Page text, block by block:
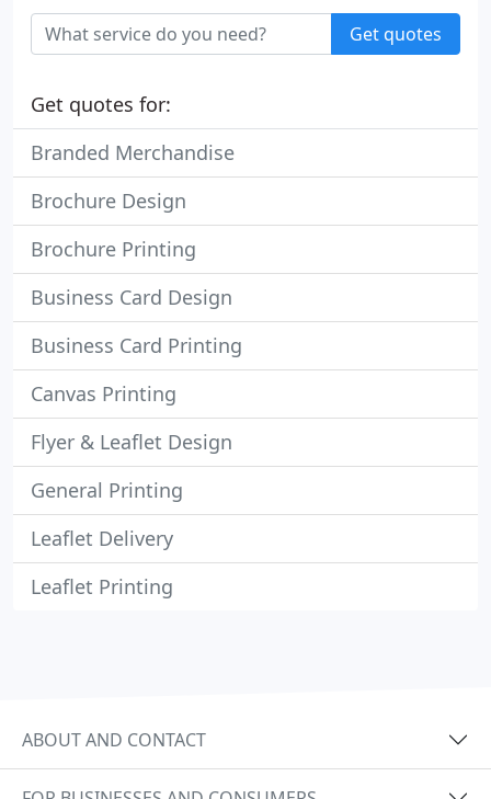
Get quotes
Get quotes for:
Branded Merchandise
Brochure Design
Brochure Printing
Business Card Design
Business Card Printing
Canvas Printing
Flyer & Leaflet Design
General Printing
Leaflet Delivery
Leaflet Printing
ABOUT AND CONTACT